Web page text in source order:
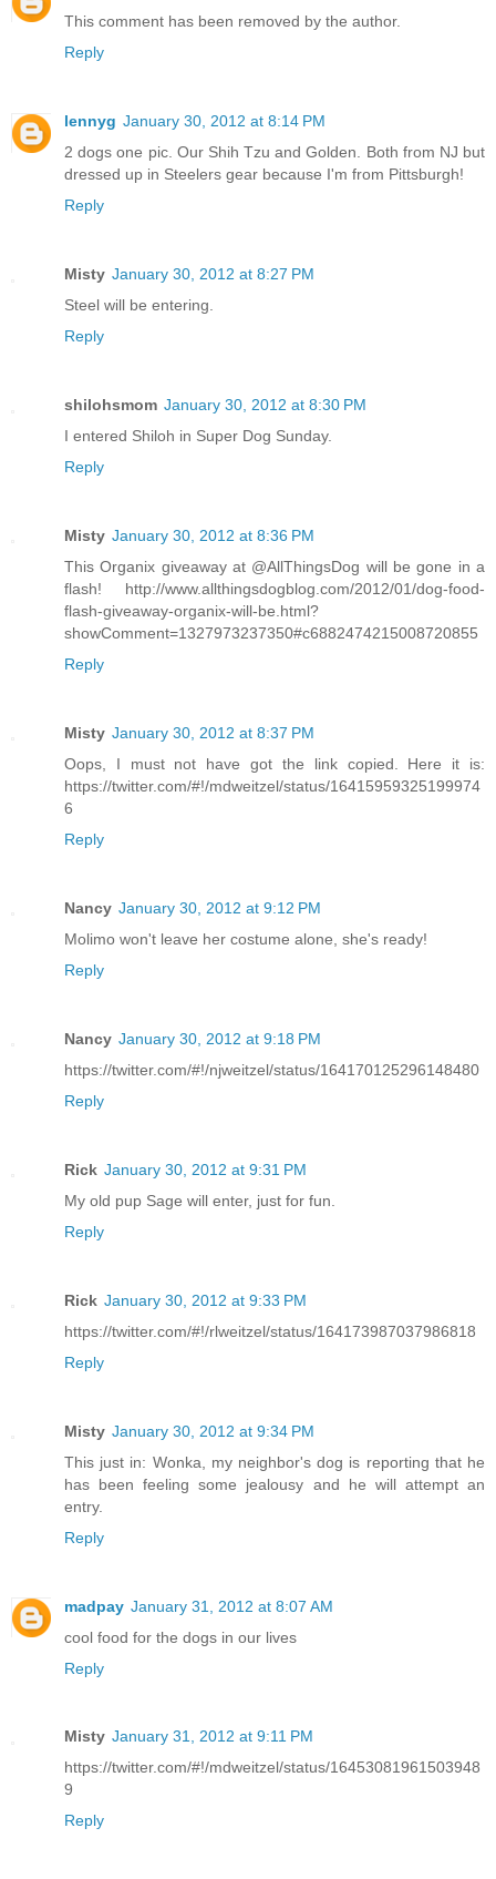
This comment has been removed by the author.
Reply
lennyg January 30, 2012 at 8:14 PM
2 dogs one pic. Our Shih Tzu and Golden. Both from NJ but
dressed up in Steelers gear because I'm from Pittsburgh!
Reply
Misty January 30, 2012 at 8:27 PM
Steel will be entering.
Reply
shilohsmom January 30, 2012 at 8:30 PM
I entered Shiloh in Super Dog Sunday.
Reply
Misty January 30, 2012 at 8:36 PM
This Organix giveaway at @AllThingsDog will be gone in a
flash! http://www.allthingsdogblog.com/2012/01/dog-food-
flash-giveaway-organix-will-be.html?
showComment=1327973237350#c6882474215008720855
Reply
Misty January 30, 2012 at 8:37 PM
Oops, I must not have got the link copied. Here it is:
https://twitter.com/#!/mdweitzel/status/16415959325199974
6
Reply
Nancy January 30, 2012 at 9:12 PM
Molimo won't leave her costume alone, she's ready!
Reply
Nancy January 30, 2012 at 9:18 PM
https://twitter.com/#!/njweitzel/status/164170125296148480
Reply
Rick January 30, 2012 at 9:31 PM
My old pup Sage will enter, just for fun.
Reply
Rick January 30, 2012 at 9:33 PM
https://twitter.com/#!/rlweitzel/status/164173987037986818
Reply
Misty January 30, 2012 at 9:34 PM
This just in: Wonka, my neighbor's dog is reporting that he
has been feeling some jealousy and he will attempt an
entry.
Reply
madpay January 31, 2012 at 8:07 AM
cool food for the dogs in our lives
Reply
Misty January 31, 2012 at 9:11 PM
https://twitter.com/#!/mdweitzel/status/16453081961503948
9
Reply